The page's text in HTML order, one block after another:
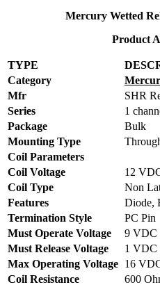
Mercury Wetted
Product
TYPE
Category
Mfr
SHR
Series
1
Package
Bulk
Mounting Type
Coil Parameters
Coil Voltage
12
Coil Type
Non
Features
Diode,
Termination Style
PC Pin
Must Operate Voltage
9 VDC
Must Release Voltage
1 VDC
Max Operating Voltage 16
Coil Resistance
600